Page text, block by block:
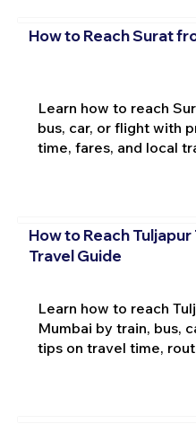
How to Reach Surat
Learn how to reach
bus, car, or flight with
time, fares, and local
How to Reach
Travel Guide
Learn how to reach
Mumbai by train, bus,
tips on travel time,